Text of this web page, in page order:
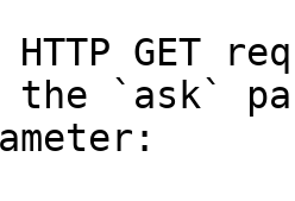
HTTP GET
the `ask`